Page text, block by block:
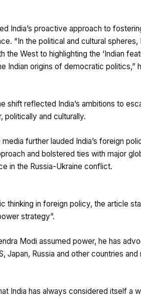
India’s proactive approach to
“In the political and cultural
the West to highlighting the ‘Indian
Indian origins of democratic politics,”
shift reflected India’s ambitions to
politically and culturally.
further lauded India’s foreign
and bolstered ties with major
in the Russia-Ukraine conflict.
thinking in foreign policy, the article
strategy”.
Modi assumed power, he has
Japan, Russia and other countries
India has always considered itself a